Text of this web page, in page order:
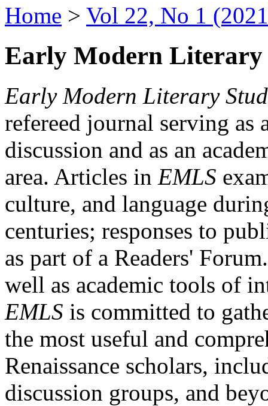
Home > Vol 22, No 1
Early Modern Literary
Early Modern Literary
refereed journal serving as
discussion and as an
area. Articles in EMLS
culture, and language
centuries; responses to
as part of a Readers'
well as academic tools of
EMLS is committed to
the most useful and
Renaissance scholars,
discussion groups, and